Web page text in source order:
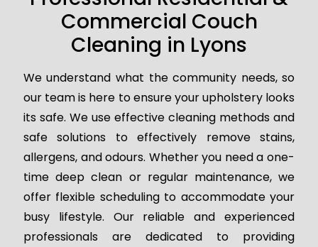
Commercial Couch
Cleaning in Lyons
We understand what the community needs, so
our team is here to ensure your upholstery looks
its safe. We use effective cleaning methods and
safe solutions to effectively remove stains,
allergens, and odours. Whether you need a one-
time deep clean or regular maintenance, we
offer flexible scheduling to accommodate your
busy lifestyle. Our reliable and experienced
professionals are dedicated to providing